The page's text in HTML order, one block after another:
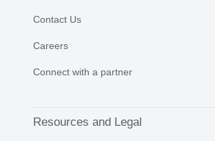
Contact Us
Careers
Connect with a partner
Resources and Legal